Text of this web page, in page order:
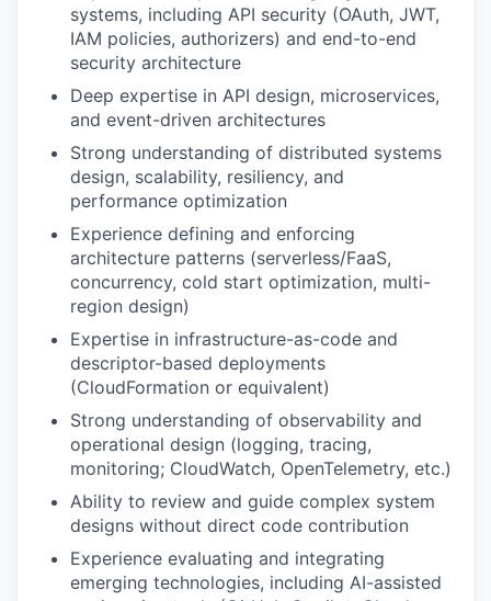
systems, including API security (OAuth, JWT,
IAM policies, authorizers) and end-to-end
security architecture
Deep expertise in API design, microservices,
and event-driven architectures
Strong understanding of distributed systems
design, scalability, resiliency, and
performance optimization
Experience defining and enforcing
architecture patterns (serverless/FaaS,
concurrency, cold start optimization, multi-
region design)
Expertise in infrastructure-as-code and
descriptor-based deployments
(CloudFormation or equivalent)
Strong understanding of observability and
operational design (logging, tracing,
monitoring; CloudWatch, OpenTelemetry, etc.)
Ability to review and guide complex system
designs without direct code contribution
Experience evaluating and integrating
emerging technologies, including AI-assisted